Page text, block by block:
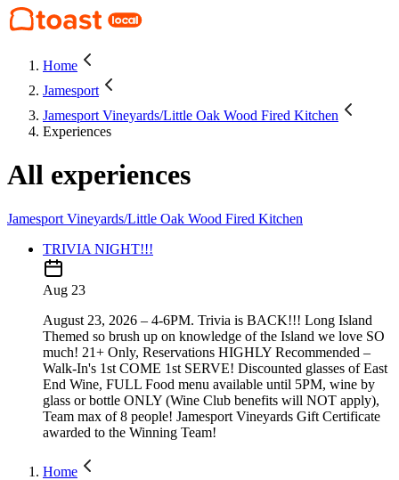
Home
Jamesport
Jamesport Vineyards/Little Oak Wood Fired Kitchen
Experiences
All experiences
Jamesport Vineyards/Little Oak Wood Fired Kitchen
TRIVIA NIGHT!!!
Aug 23
August 23, 2026 – 4-6PM. Trivia is BACK!!! Long Island
Themed so brush up on knowledge of the Island we love SO
much! 21+ Only, Reservations HIGHLY Recommended –
Walk-In's 1st COME 1st SERVE! Discounted glasses of East
End Wine, FULL Food menu available until 5PM, wine by
glass or bottle ONLY (Wine Club benefits will NOT apply),
Team max of 8 people! Jamesport Vineyards Gift Certificate
awarded to the Winning Team!
Home